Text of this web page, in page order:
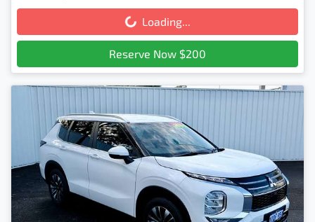
Loading... Loading...
Reserve Now $200